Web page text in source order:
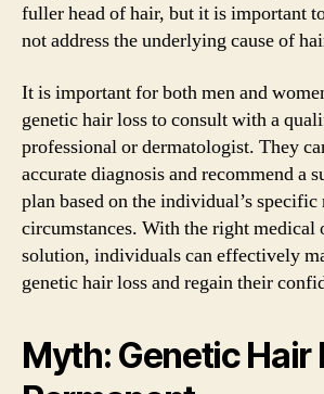
fuller head of hair, but it is important
not address the underlying cause of
It is important for both men and
genetic hair loss to consult with a
professional or dermatologist. They
accurate diagnosis and recommend a
plan based on the individual’s specific
circumstances. With the right medical
solution, individuals can effectively
genetic hair loss and regain their
Myth: Genetic Hair